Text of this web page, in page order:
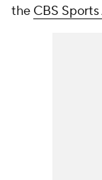
the CBS